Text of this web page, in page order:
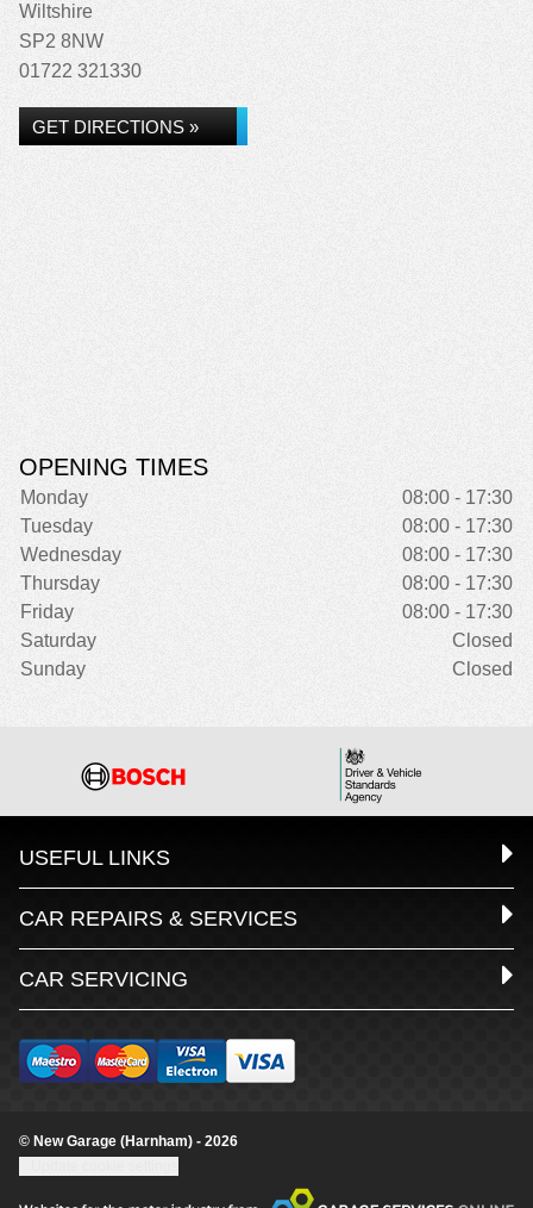
Wiltshire
SP2 8NW
01722 321330
GET DIRECTIONS »
OPENING TIMES
Monday
08:00 - 17:30
Tuesday
08:00 - 17:30
Wednesday
08:00 - 17:30
Thursday
08:00 - 17:30
Friday
08:00 - 17:30
Saturday
Closed
Sunday
Closed
USEFUL LINKS
CAR REPAIRS & SERVICES
CAR SERVICING
© New Garage (Harnham) - 2026